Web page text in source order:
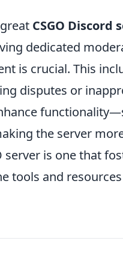
CSGO Discord
dedicated
is crucial. This
disputes or
the server
server is one that
tools and